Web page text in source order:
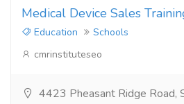
Medical Device Sales
Education
Schools
cmrinstituteseo
4423 Pheasant Ridge Road,